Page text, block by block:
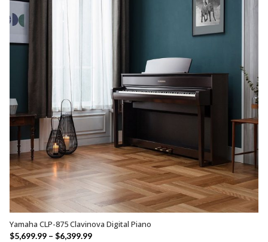
SELECT OPTIONS
Yamaha CLP-875 Clavinova Digital Piano
$5,699.99 – $6,399.99Price